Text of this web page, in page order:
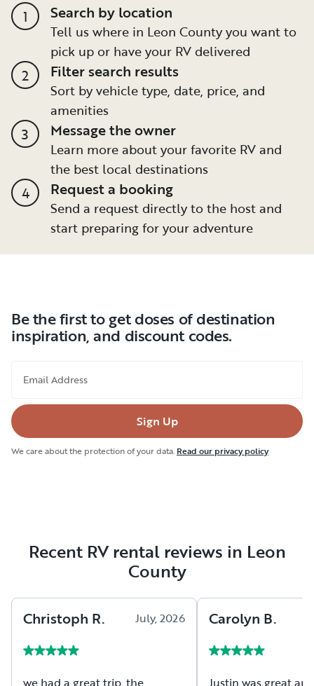
1 Search by location
Tell us where in Leon County you want to
pick up or have your RV delivered
2 Filter search results
Sort by vehicle type, date, price, and
amenities
3 Message the owner
Learn more about your favorite RV and
the best local destinations
4 Request a booking
Send a request directly to the host and
start preparing for your adventure
Be the first to get doses of destination
inspiration, and discount codes.
Email Address
Sign Up
We care about the protection of your data. Read our privacy policy
Recent RV rental reviews in Leon
County
Christoph R. July, 2026
we had a great trip, the
Carolyn B.
Justin was great